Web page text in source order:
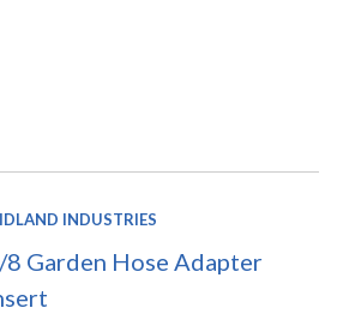
INDUSTRIES
8 Garden Hose Adapter